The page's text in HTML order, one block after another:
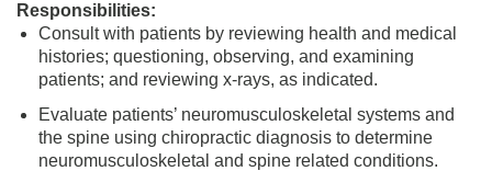
Responsibilities:
Consult with patients by reviewing health and medical
histories; questioning, observing, and examining
patients; and reviewing x-rays, as indicated.
Evaluate patients’ neuromusculoskeletal systems and
the spine using chiropractic diagnosis to determine
neuromusculoskeletal and spine related conditions.